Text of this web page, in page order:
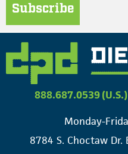
Subscribe
888.687.0539 (U.S.)
Monday-
8784 S. Choctaw